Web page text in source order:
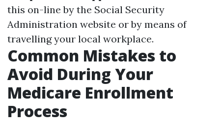
this on-line by the Social Security
Administration website or by means of
travelling your local workplace.
Common Mistakes to
Avoid During Your
Medicare Enrollment
Process